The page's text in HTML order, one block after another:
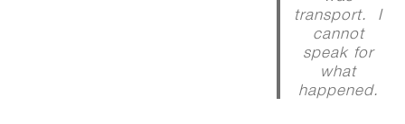
transport. I
cannot
speak for
what
happened.